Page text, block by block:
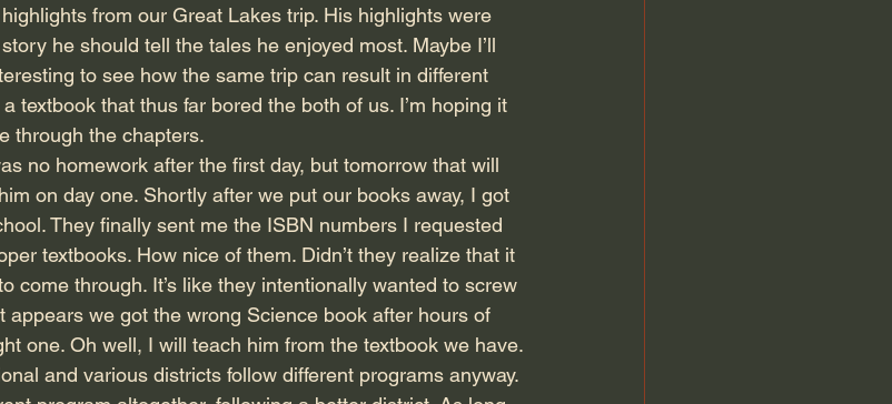
from our Great Lakes trip. His highlights were
he should tell the tales he enjoyed most. Maybe I’ll
to see how the same trip can result in different
textbook that thus far bored the both of us. I’m hoping it
through the chapters.
no homework after the first day, but tomorrow that will
on day one. Shortly after we put our books away, I got
They finally sent me the ISBN numbers I requested
textbooks. How nice of them. Didn’t they realize that it
come through. It’s like they intentionally wanted to screw
appears we got the wrong Science book after hours of
one. Oh well, I will teach him from the textbook we have.
and various districts follow different programs anyway.